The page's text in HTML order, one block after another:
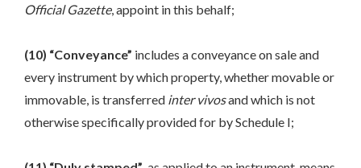
Official Gazette, appoint in this behalf;
(10) “Conveyance” includes a conveyance on sale and
every instrument by which property, whether movable or
immovable, is transferred inter vivosand which is not
otherwise specifically provided for by Schedule I;